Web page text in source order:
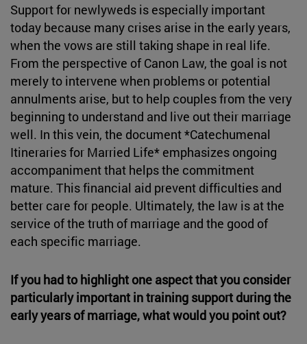
Support for newlyweds is especially important
today because many crises arise in the early years,
when the vows are still taking shape in real life.
From the perspective of Canon Law, the goal is not
merely to intervene when problems or potential
annulments arise, but to help couples from the very
beginning to understand and live out their marriage
well. In this vein, the document *Catechumenal
Itineraries for Married Life* emphasizes ongoing
accompaniment that helps the commitment
mature. This financial aid prevent difficulties and
better care for people. Ultimately, the law is at the
service of the truth of marriage and the good of
each specific marriage.
If you had to highlight one aspect that you consider
particularly important in training support during the
early years of marriage, what would you point out?